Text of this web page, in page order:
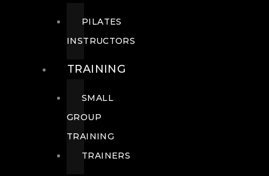
PILATES
INSTRUCTORS
TRAINING
SMALL
GROUP
TRAINING
TRAINERS